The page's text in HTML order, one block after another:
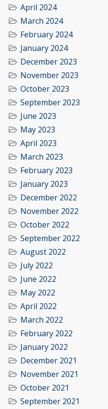
April 2024
March 2024
February 2024
January 2024
December 2023
November 2023
October 2023
September 2023
June 2023
May 2023
April 2023
March 2023
February 2023
January 2023
December 2022
November 2022
October 2022
September 2022
August 2022
July 2022
June 2022
May 2022
April 2022
March 2022
February 2022
January 2022
December 2021
November 2021
October 2021
September 2021